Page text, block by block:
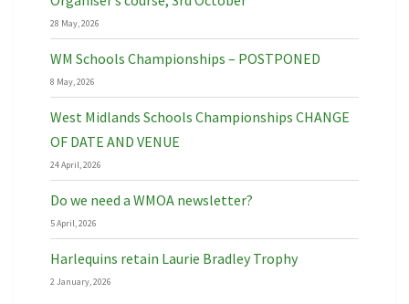
28 May, 2026
WM Schools Championships – POSTPONED
8 May, 2026
West Midlands Schools Championships CHANGE
OF DATE AND VENUE
24 April, 2026
Do we need a WMOA newsletter?
5 April, 2026
Harlequins retain Laurie Bradley Trophy
2 January, 2026